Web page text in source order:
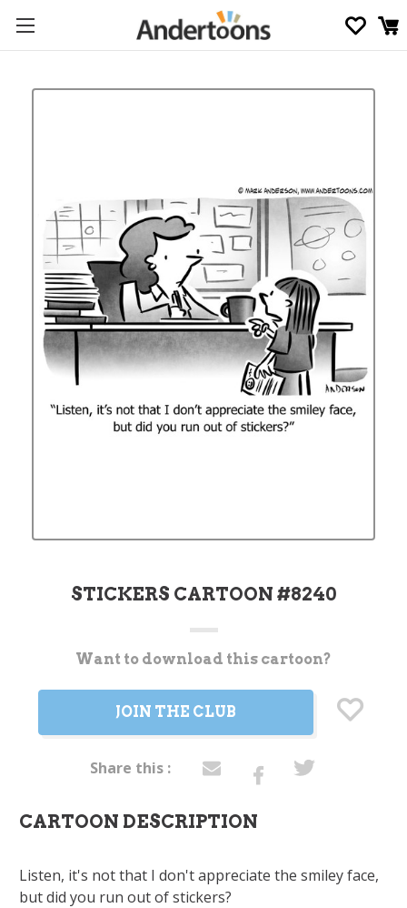
STICKERS CARTOON #8240
CurrentWant to download this cartoon?
JOIN THE CLUB
Share this :
CARTOON DESCRIPTION
Listen, it's not that I don't appreciate the smiley face,
but did you run out of stickers?